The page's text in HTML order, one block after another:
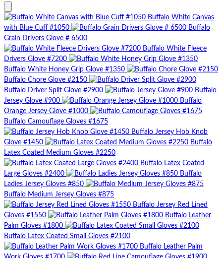
Buffalo White Canvas
with Blue Cuff #1050
Buffalo
Grain Drivers Glove # 6500
Buffalo White Fleece
Drivers Glove #7200
Buffalo White Honey Grip Glove #1350
Buffalo Chore Glove #2150
Buffalo Driver Split Glove #2900
Buffalo
Jersey Glove #900
Buffalo
Orange Jersey Glove #1000
Buffalo Camouflage Gloves #1675
Buffalo Jersey Hob Knob
Glove #1450
Buffalo
Latex Coated Medium Gloves #2250
Buffalo Latex Coated
Large Gloves #2400
Buffalo
Ladies Jersey Gloves #850
Buffalo Medium Jersey Gloves #875
Buffalo Jersey Red Lined
Gloves #1550
Buffalo Leather
Palm Gloves #1800
Buffalo Latex Coated Small Gloves #2100
Buffalo Leather Palm